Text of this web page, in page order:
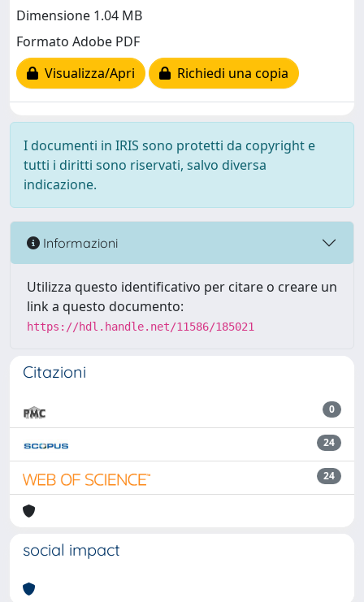
Dimensione 1.04 MB
Formato Adobe PDF
Visualizza/Apri
Richiedi una copia
I documenti in IRIS sono protetti da copyright e
tutti i diritti sono riservati, salvo diversa
indicazione.
Informazioni
Utilizza questo identificativo per citare o creare un
link a questo documento:
https://hdl.handle.net/11586/185021
Citazioni
0
24
24
social impact